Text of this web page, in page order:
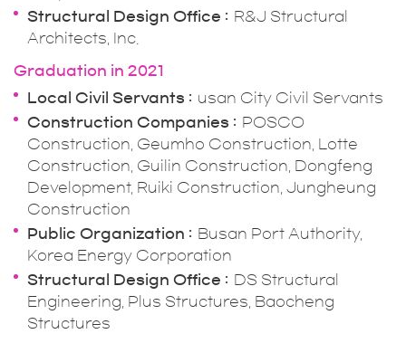
Structural Design Office
R&J Structural
Architects, Inc.
Graduation in 2021
Local Civil Servants
usan City Civil Servants
Construction Companies
POSCO
Construction, Geumho Construction, Lotte
Construction, Guilin Construction, Dongfeng
Development, Ruiki Construction, Jungheung
Construction
Public Organization
Busan Port Authority,
Korea Energy Corporation
Structural Design Office
DS Structural
Engineering, Plus Structures, Baocheng
Structures